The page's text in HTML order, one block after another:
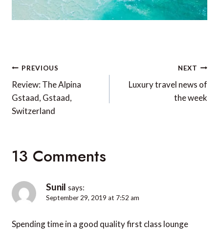
Post
navigation
PREVIOUS
Review: The Alpina
Gstaad, Gstaad,
Switzerland
NEXT
Luxury travel news of
the week
13 Comments
Sunil says:
September 29, 2019 at 7:52 am
Spending time in a good quality first class lounge